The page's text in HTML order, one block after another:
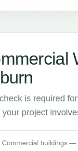
is required
your project
Commercial buildings —